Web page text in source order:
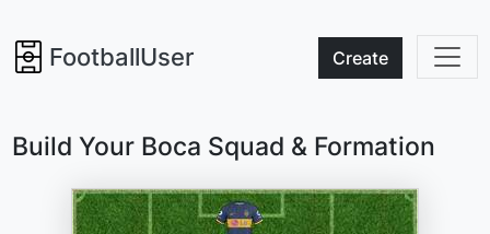
FootballUser Create
Build Your Boca Squad & Formation